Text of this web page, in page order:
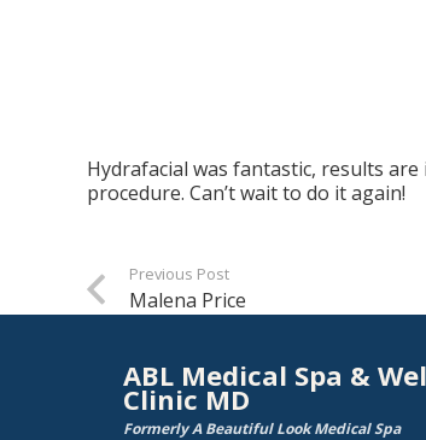
Hydrafacial was fantastic, results
procedure. Can’t wait to do it again!
Previous Post
Malena Price
ABL Medical Spa &
Clinic MD
Formerly A Beautiful Look Medical Spa